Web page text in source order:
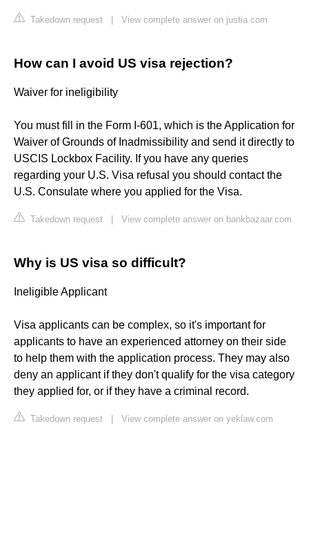
Takedown request View complete answer on justia.com
How can I avoid US visa rejection?
Waiver for ineligibility
You must fill in the Form I-601, which is the Application for
Waiver of Grounds of Inadmissibility and send it directly to
USCIS Lockbox Facility. If you have any queries
regarding your U.S. Visa refusal you should contact the
U.S. Consulate where you applied for the Visa.
Takedown request View complete answer on bankbazaar.com
Why is US visa so difficult?
Ineligible Applicant
Visa applicants can be complex, so it's important for
applicants to have an experienced attorney on their side
to help them with the application process. They may also
deny an applicant if they don't qualify for the visa category
they applied for, or if they have a criminal record.
Takedown request View complete answer on yeklaw.com